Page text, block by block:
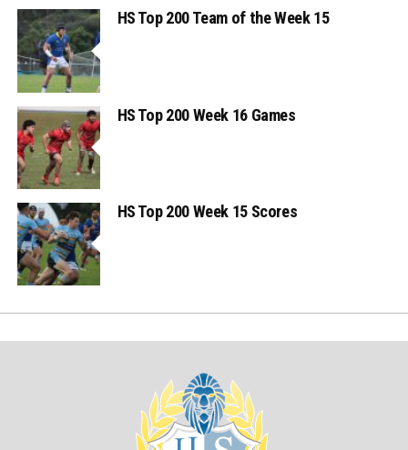
HS Top 200 Team of the Week 15
HS Top 200 Week 16 Games
HS Top 200 Week 15 Scores